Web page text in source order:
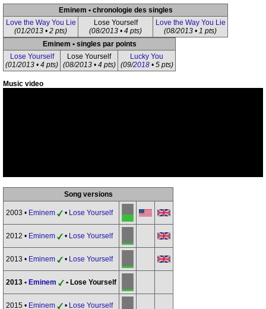
Eminem • chronologie des singles
Love the Way You Lie
(01/2013 • 2 pts)
Lose Yourself
(08/2013 • 4 pts)
Love the Way You Lie
(08/2013 • 1 pts)
Eminem • singles par points
Lose Yourself
(01/2013 • 4 pts)
Lose Yourself
(08/2013 • 4 pts)
Lucky You
(09/2018• 5 pts)
Music video
Song versions
2003 • Eminem • Lose Yourself
2012 • Eminem • Lose Yourself
2013 • Eminem • Lose Yourself
2013 • Eminem • Lose Yourself
2015 • Eminem • Lose Yourself